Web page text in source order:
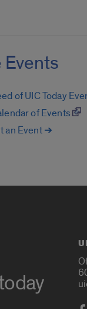
Events
of UIC Today
of Events
an Event ➔